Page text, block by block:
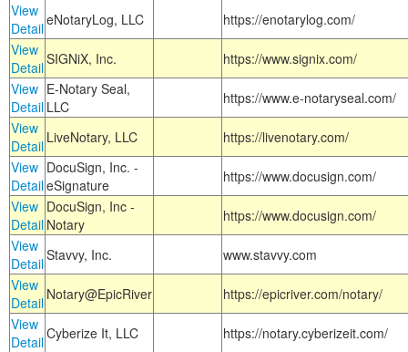
View
DetaileNotaryLog, LLC
https://enotarylog.com/
View
DetailSIGNiX, Inc.
https://www.signix.com/
View
Detail
E-Notary Seal,
LLC
https://www.e-notaryseal.com/
View
Detail LiveNotary, LLC
https://livenotary.com/
View
Detail
DocuSign, Inc. -
eSignature
https://www.docusign.com/
View
Detail
DocuSign, Inc -
Notary
https://www.docusign.com/
View
DetailStavvy, Inc.
www.stavvy.com
View
Detail Notary@EpicRiver
https://epicriver.com/notary/
View
DetailCyberize It, LLC
https://notary.cyberizeit.com/